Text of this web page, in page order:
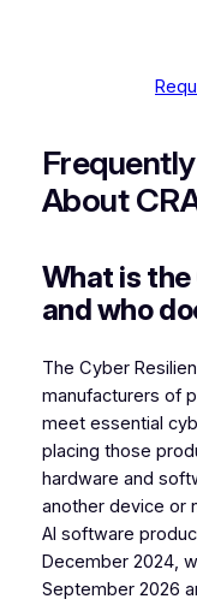
About
What is
and who
The Cyber
manufacturers of
meet essential
placing those
hardware and
another device or
AI software
December 2024,
September 2026